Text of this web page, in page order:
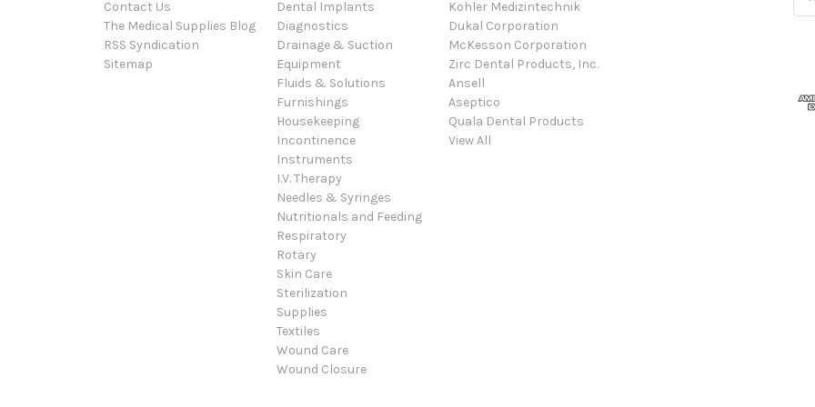
Contact Us
The Medical Supplies Blog
RSS Syndication
Sitemap
Dental Implants
Diagnostics
Drainage & Suction
Equipment
Fluids & Solutions
Furnishings
Housekeeping
Incontinence
Instruments
I.V. Therapy
Needles & Syringes
Nutritionals and Feeding
Respiratory
Rotary
Skin Care
Sterilization
Supplies
Textiles
Wound Care
Wound Closure
Kohler Medizintechnik
Dukal Corporation
McKesson Corporation
Zirc Dental Products, Inc.
Ansell
Aseptico
Quala Dental Products
View All